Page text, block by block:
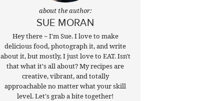
about the author:
SUE MORAN
Hey there ~ I'm Sue. I love to make
delicious food, photograph it, and write
about it, but mostly, I just love to EAT. Isn't
that what it's all about? My recipes are
creative, vibrant, and totally
approachable no matter what your skill
level. Let's grab a bite together!